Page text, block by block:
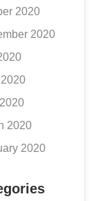
2020
2020
2020
2020